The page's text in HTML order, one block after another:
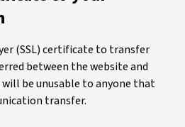
(SSL) certificate to transfer
between the website and
will be unusable to anyone that
transfer.